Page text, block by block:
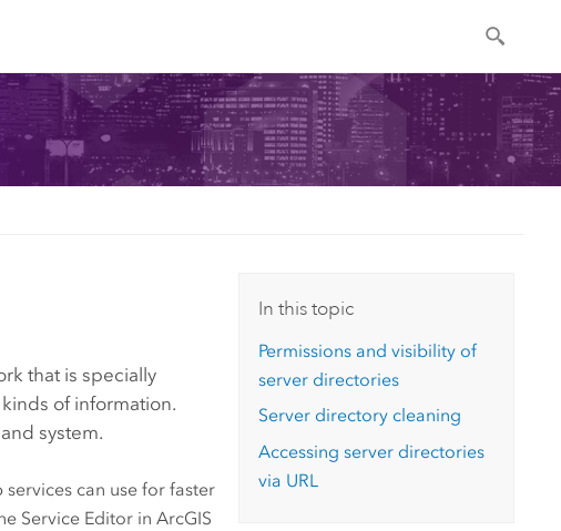
that is specially
of information.
system.
can use for faster
Service Editor in ArcGIS
In this topic
Permissions and visibility of
server directories
Server directory cleaning
Accessing server directories
via URL